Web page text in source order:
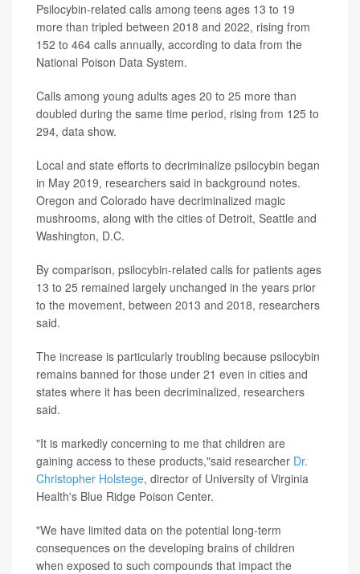
Psilocybin-related calls among teens ages 13 to 19
more than tripled between 2018 and 2022, rising from
152 to 464 calls annually, according to data from the
National Poison Data System.
Calls among young adults ages 20 to 25 more than
doubled during the same time period, rising from 125 to
294, data show.
Local and state efforts to decriminalize psilocybin began
in May 2019, researchers said in background notes.
Oregon and Colorado have decriminalized magic
mushrooms, along with the cities of Detroit, Seattle and
Washington, D.C.
By comparison, psilocybin-related calls for patients ages
13 to 25 remained largely unchanged in the years prior
to the movement, between 2013 and 2018, researchers
said.
The increase is particularly troubling because psilocybin
remains banned for those under 21 even in cities and
states where it has been decriminalized, researchers
said.
"It is markedly concerning to me that children are
gaining access to these products,"said researcher Dr.
Christopher Holstege, director of University of Virginia
Health's Blue Ridge Poison Center.
"We have limited data on the potential long-term
consequences on the developing brains of children
when exposed to such compounds that impact the